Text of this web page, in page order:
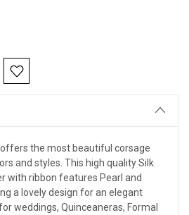
the most beautiful corsage
and styles. This high quality Silk
with ribbon features Pearl and
a lovely design for an elegant
weddings, Quinceaneras, Formal